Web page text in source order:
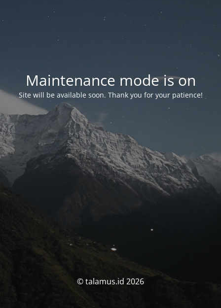
Maintenance mode is on
Site will be available soon. Thank you for your patience!
© talamus.id 2026